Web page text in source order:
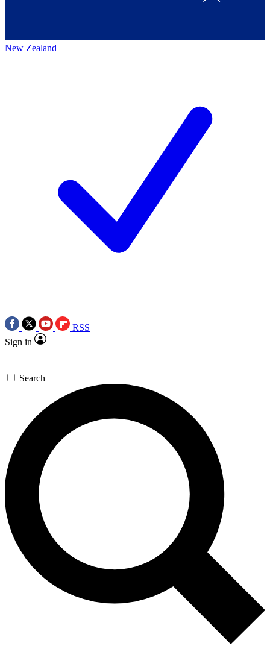
New Zealand
RSS
Sign in
Search